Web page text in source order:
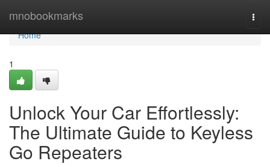
mnobookmarks
Home
Home
1
Unlock Your Car Effortlessly:
The Ultimate Guide to Keyless
Go Repeaters